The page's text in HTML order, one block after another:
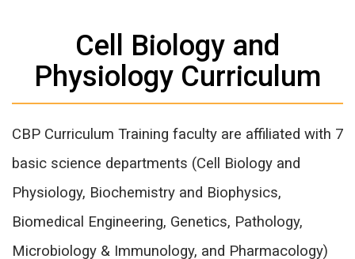
Cell Biology and
Physiology Curriculum
CBP Curriculum Training faculty are affiliated with 7
basic science departments (Cell Biology and
Physiology, Biochemistry and Biophysics,
Biomedical Engineering, Genetics, Pathology,
Microbiology & Immunology, and Pharmacology)